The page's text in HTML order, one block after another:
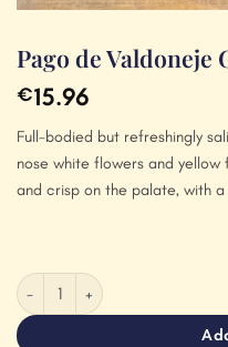
Pago de Valdoneje
€15.96
Full-bodied but refreshingly
nose white flowers and
and crisp on the palate, with
Pago de Valdoneje Godello